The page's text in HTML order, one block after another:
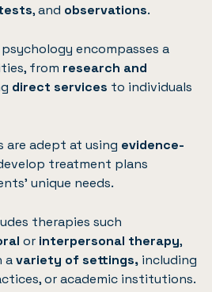
, and observations.
encompasses a
from research and
direct services to individuals
are adept at using evidence-
treatment plans
unique needs.
therapies such
or interpersonal therapy,
avariety of settings, including
or academic institutions.